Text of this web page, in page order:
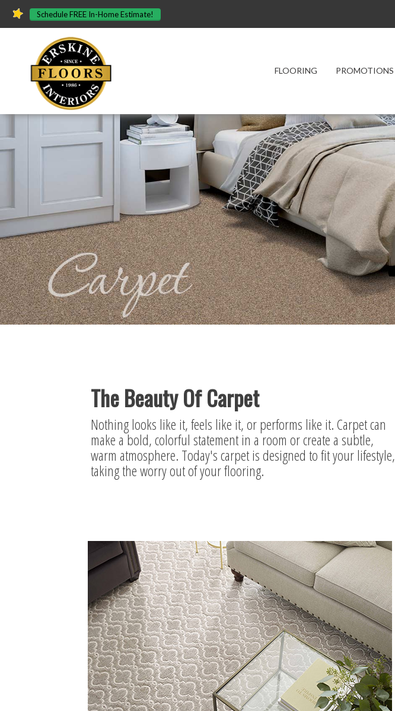
Schedule FREE In-Home Estimate!
FLOORING PROMOTIONS
The Beauty Of Carpet
Nothing looks like it, feels like it, or performs like it. Carpet can
make a bold, colorful statement in a room or create a subtle,
warm atmosphere. Today's carpet is designed to fit your lifestyle,
taking the worry out of your flooring.